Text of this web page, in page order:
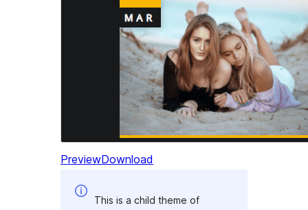
PreviewDownload
This is a child theme of